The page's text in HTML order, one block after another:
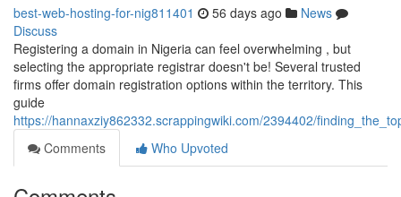
best-web-hosting-for-nig811401 56 days ago
News
Discuss
Registering a domain in Nigeria can feel overwhelming , but
selecting the appropriate registrar doesn't be! Several trusted
firms offer domain registration options within the territory. This
guide
https://hannaxziy862332.scrappingwiki.com/2394402/
Comments
Who Upvoted